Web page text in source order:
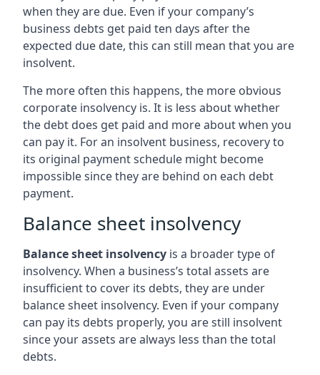
when they are due. Even if your company’s
business debts get paid ten days after the
expected due date, this can still mean that you are
insolvent.
The more often this happens, the more obvious
corporate insolvency is. It is less about whether
the debt does get paid and more about when you
can pay it. For an insolvent business, recovery to
its original payment schedule might become
impossible since they are behind on each debt
payment.
Balance sheet insolvency
Balance sheet insolvency is a broader type of
insolvency. When a business’s total assets are
insufficient to cover its debts, they are under
balance sheet insolvency. Even if your company
can pay its debts properly, you are still insolvent
since your assets are always less than the total
debts.